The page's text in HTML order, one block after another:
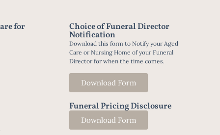
for Choice of Funeral Director
Notification
Download this form to Notify your Aged
Care or Nursing Home of your Funeral
Director for when the time comes.
Download Form
Funeral Pricing Disclosure
Download Form